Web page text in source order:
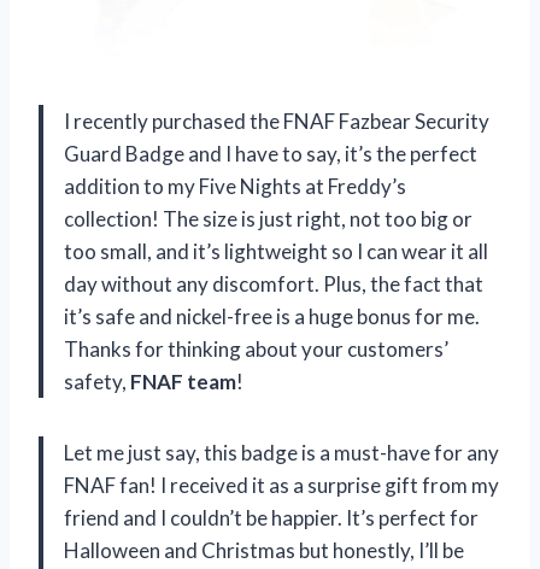
I recently purchased the FNAF Fazbear Security
Guard Badge and I have to say, it’s the perfect
addition to my Five Nights at Freddy’s
collection! The size is just right, not too big or
too small, and it’s lightweight so I can wear it all
day without any discomfort. Plus, the fact that
it’s safe and nickel-free is a huge bonus for me.
Thanks for thinking about your customers’
safety, FNAF team!
Let me just say, this badge is a must-have for any
FNAF fan! I received it as a surprise gift from my
friend and I couldn’t be happier. It’s perfect for
Halloween and Christmas but honestly, I’ll be